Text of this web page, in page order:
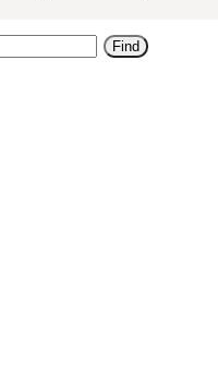
Find